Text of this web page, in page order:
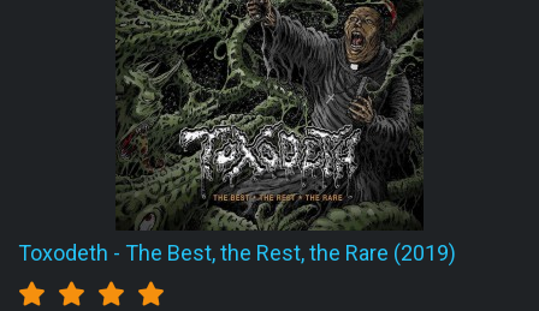
Toxodeth - The Best, the Rest, the Rare (2019)